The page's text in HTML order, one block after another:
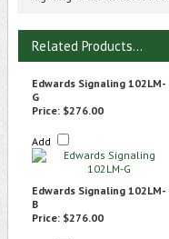
Related Products...
Edwards Signaling 102LM-
G
Price: $276.00
Add
Edwards Signaling 102LM-
B
Price: $276.00